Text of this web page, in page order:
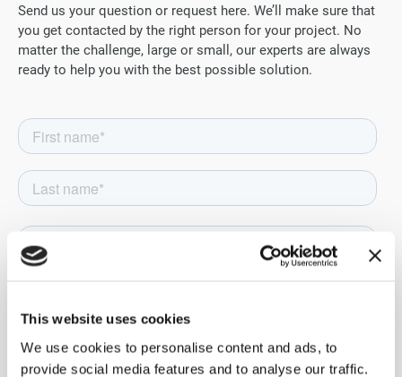
This website uses cookies
We use cookies to personalise content and ads, to
provide social media features and to analyse our traffic.
Send us your question or request here. We’ll make sure that
you get contacted by the right person for your project. No
matter the challenge, large or small, our experts are always
ready to help you with the best possible solution.